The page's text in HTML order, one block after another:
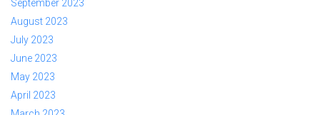
September 2023
August 2023
July 2023
June 2023
May 2023
April 2023